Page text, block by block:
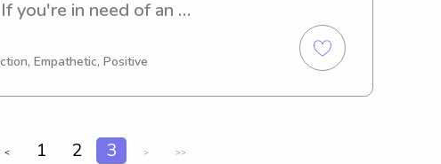
you're in need of an
you. Don't hesitate to
Empathetic, Positive
< 1 2 3 > >>